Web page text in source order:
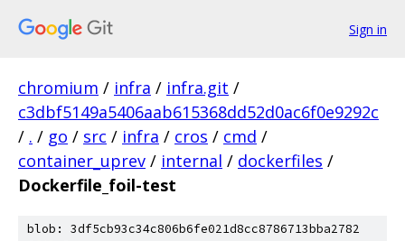
Sign in
chromium / infra / infra.git /
c3dbf5149a5406aab615368dd52d0ac6f0e9292c
/ . / go / src / infra / cros / cmd /
container_uprev / internal / dockerfiles /
Dockerfile_foil-test
blob: 3df5cb93c34c806b6fe021d8cc8786713bba2782